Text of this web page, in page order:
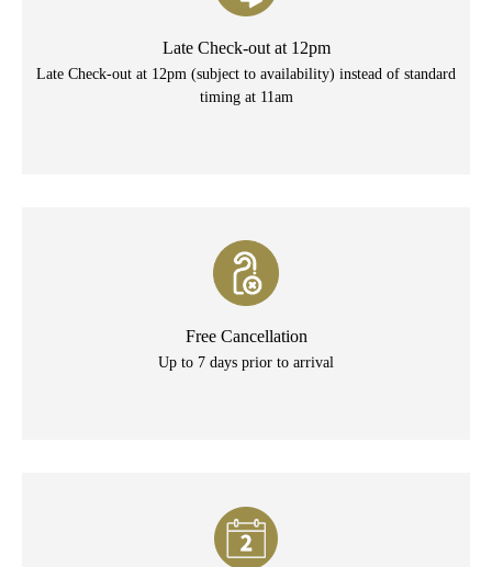
Late Check-out at 12pm
Late Check-out at 12pm (subject to availability) instead of standard
timing at 11am
Free Cancellation
Up to 7 days prior to arrival